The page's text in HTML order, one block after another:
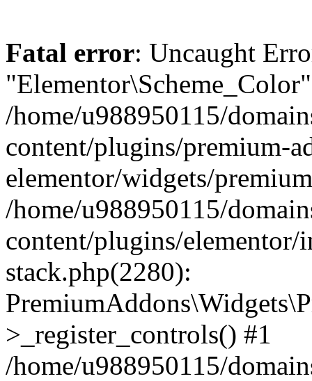
Fatal error: Uncaught
/home/u988950115/
content/plugins/premium-
elementor/widgets/
/home/u988950115/
content/plugins/elementor/
stack.php(2280):
>_register_controls() #1
/home/u988950115/